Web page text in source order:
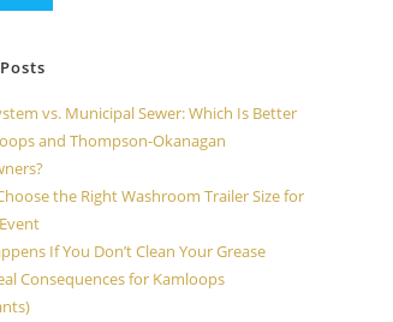
vs. Municipal Sewer: Which Is Better
and Thompson-Okanagan
the Right Washroom Trailer Size for
If You Don’t Clean Your Grease
Consequences for Kamloops